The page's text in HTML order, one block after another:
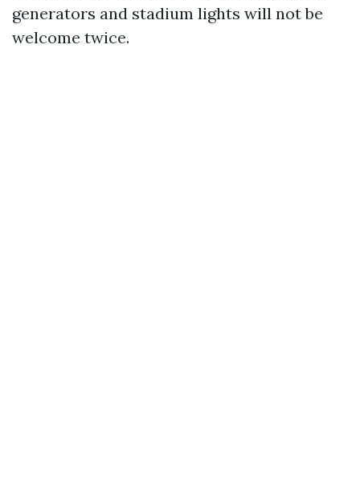
generators and stadium lights will not be
welcome twice.